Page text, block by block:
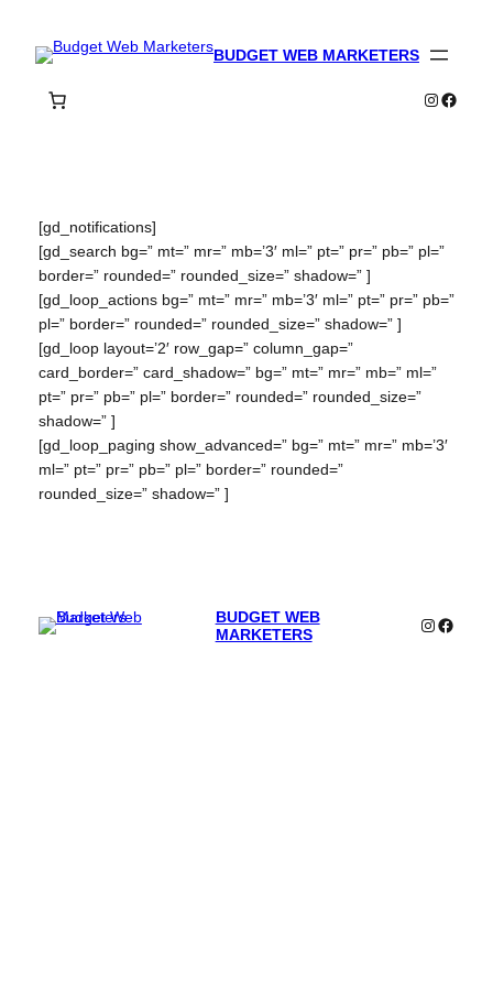
content
BUDGET WEB MARKETERS
[gd_notifications]
[gd_search bg=” mt=” mr=” mb=’3′ ml=” pt=” pr=” pb=” pl=”
border=” rounded=” rounded_size=” shadow=” ]
[gd_loop_actions bg=” mt=” mr=” mb=’3′ ml=” pt=” pr=” pb=”
pl=” border=” rounded=” rounded_size=” shadow=” ]
[gd_loop layout=’2′ row_gap=” column_gap=”
card_border=” card_shadow=” bg=” mt=” mr=” mb=” ml=”
pt=” pr=” pb=” pl=” border=” rounded=” rounded_size=”
shadow=” ]
[gd_loop_paging show_advanced=” bg=” mt=” mr=” mb=’3′
ml=” pt=” pr=” pb=” pl=” border=” rounded=”
rounded_size=” shadow=” ]
BUDGET WEB
MARKETERS